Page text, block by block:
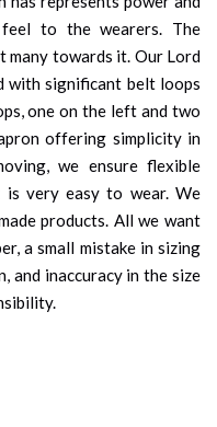
to the wearers. The
towards it. Our Lord
with significant belt loops
one on the left and two
offering simplicity in
we ensure flexible
is very easy to wear. We
products. All we want
a small mistake in sizing
and inaccuracy in the size